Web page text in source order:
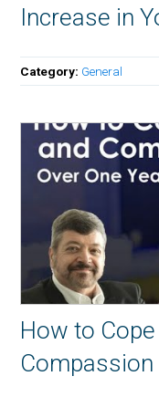
Increase in
Category: General
How to
Compassion